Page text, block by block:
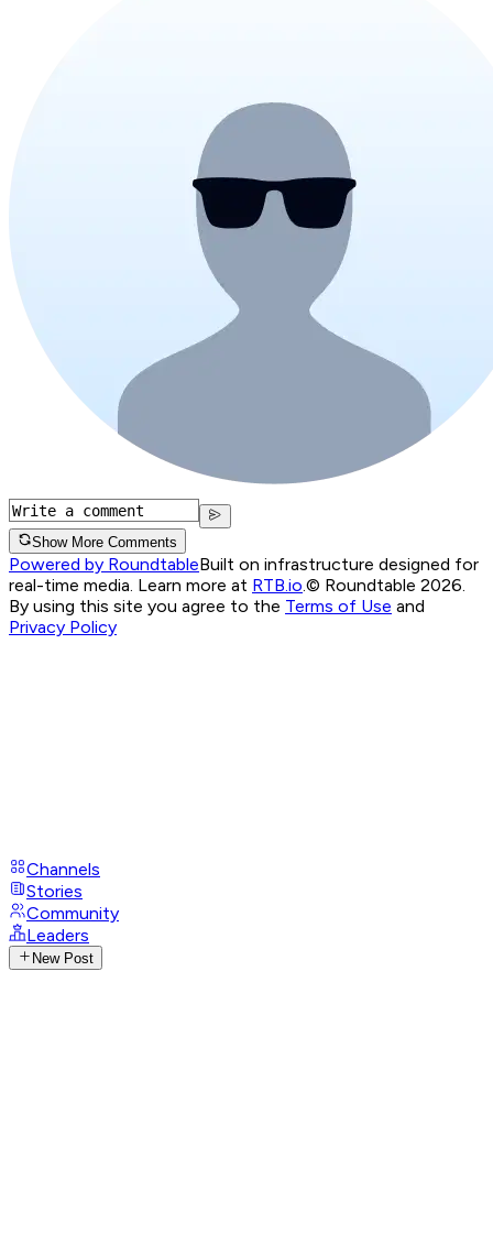
Show More Comments
Powered by RoundtableBuilt on infrastructure designed for
real-time media. Learn more at RTB.io © Roundtable 2026.
By using this site you agree to the Terms of Use and
Privacy Policy
Channels
Stories
Community
Leaders
New Post